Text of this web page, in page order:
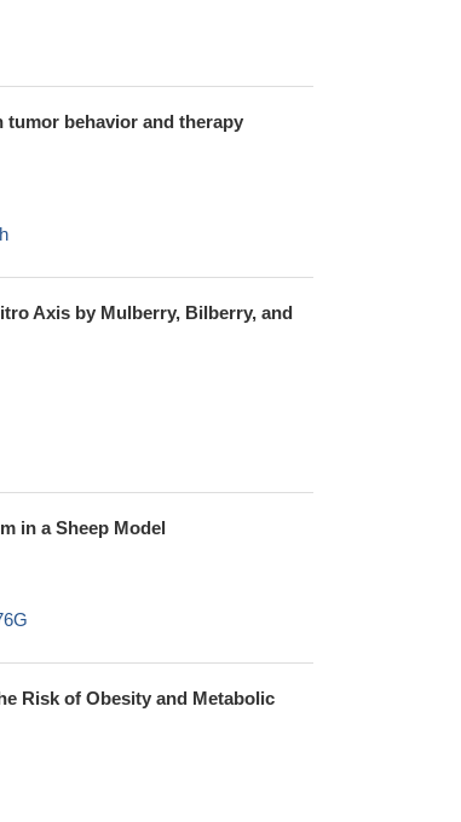
behavior and therapy
Axis by Mulberry, Bilberry, and
in a Sheep Model
Risk of Obesity and Metabolic